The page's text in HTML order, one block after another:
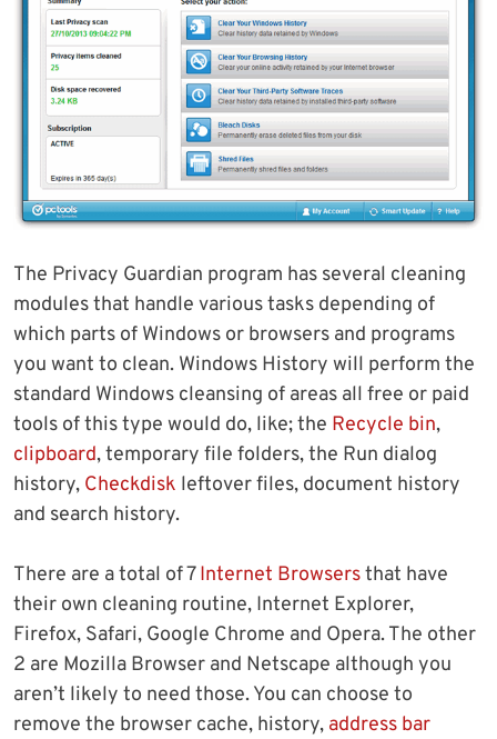
The Privacy Guardian program has several cleaning
modules that handle various tasks depending of
which parts of Windows or browsers and programs
you want to clean. Windows History will perform the
standard Windows cleansing of areas all free or paid
tools of this type would do, like; the Recycle bin,
clipboard, temporary file folders, the Run dialog
history, Checkdisk leftover files, document history
and search history.
There are a total of 7Internet Browsersthat have
their own cleaning routine, Internet Explorer,
Firefox, Safari, Google Chrome and Opera. The other
2 are Mozilla Browser and Netscape although you
aren’t likely to need those. You can choose to
remove the browser cache, history, address bar